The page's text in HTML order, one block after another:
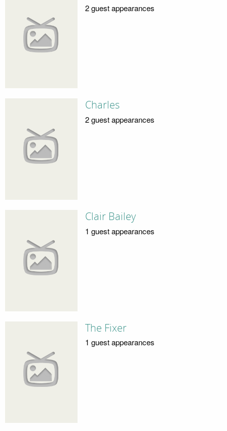
2 guest appearances
Charles
2 guest appearances
Clair Bailey
1 guest appearances
The Fixer
1 guest appearances